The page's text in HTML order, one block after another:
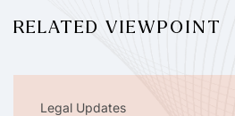
RELATED VIEWPOINT
Legal Updates